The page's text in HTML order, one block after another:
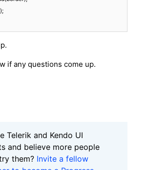
if any questions come up.
Telerik and Kendo UI
and believe more people
them? Invite a fellow